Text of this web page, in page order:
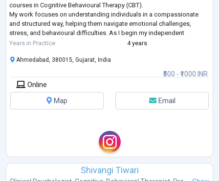
courses in Cognitive Behavioural Therapy (CBT).
My work focuses on understanding individuals in a compassionate
and structured way, helping them navigate emotional challenges,
stress, and behavioural difficulties. As I begin my independent
practice, my aim is to create a safe, supportiv...
Years in Practice 4 years
₹500 - ₹1000 INR
Ahmedabad, 380015, Gujarat, India
Online
Map
Email
Shivangi Tiwari